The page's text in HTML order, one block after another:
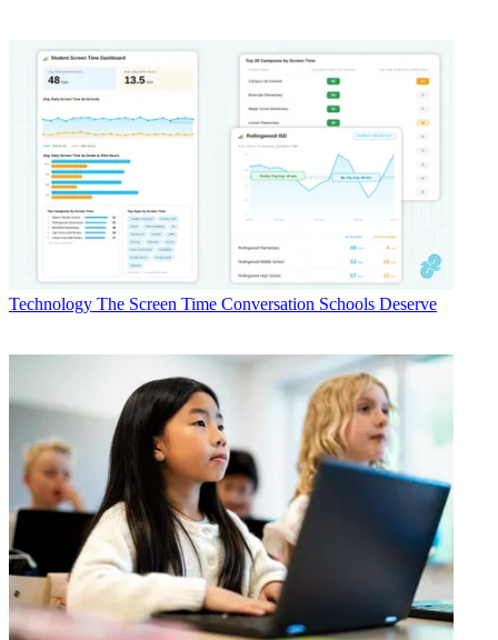
Technology The Screen Time Conversation Schools Deserve